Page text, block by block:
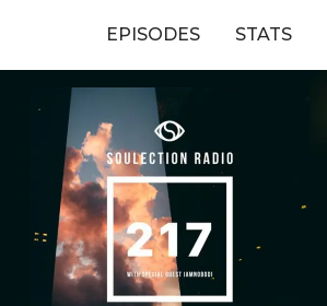
EPISODES STATS